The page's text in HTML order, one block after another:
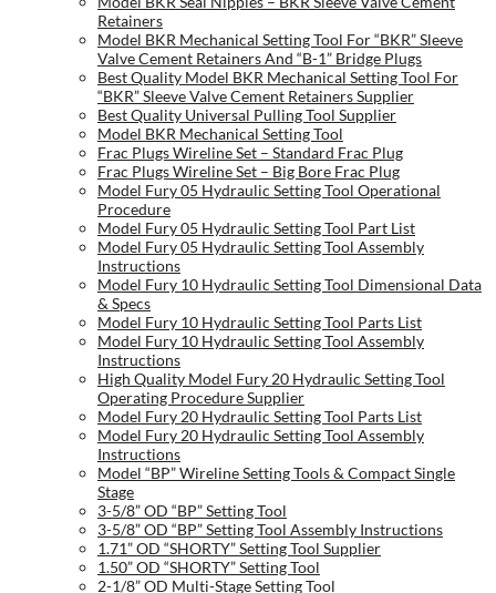
Retainers
Model BKR Mechanical Setting Tool For “BKR” Sleeve
Valve Cement Retainers And “B-1” Bridge Plugs
Best Quality Model BKR Mechanical Setting Tool For
“BKR” Sleeve Valve Cement Retainers Supplier
Best Quality Universal Pulling Tool Supplier
Model BKR Mechanical Setting Tool
Frac Plugs Wireline Set – Standard Frac Plug
Frac Plugs Wireline Set – Big Bore Frac Plug
Model Fury 05 Hydraulic Setting Tool Operational
Procedure
Model Fury 05 Hydraulic Setting Tool Part List
Model Fury 05 Hydraulic Setting Tool Assembly
Instructions
Model Fury 10 Hydraulic Setting Tool Dimensional Data
& Specs
Model Fury 10 Hydraulic Setting Tool Parts List
Model Fury 10 Hydraulic Setting Tool Assembly
Instructions
High Quality Model Fury 20 Hydraulic Setting Tool
Operating Procedure Supplier
Model Fury 20 Hydraulic Setting Tool Parts List
Model Fury 20 Hydraulic Setting Tool Assembly
Instructions
Model “BP” Wireline Setting Tools & Compact Single
Stage
3-5/8” OD “BP” Setting Tool
3-5/8” OD “BP” Setting Tool Assembly Instructions
1.71” OD “SHORTY” Setting Tool Supplier
1.50” OD “SHORTY” Setting Tool
2-1/8” OD Multi-Stage Setting Tool